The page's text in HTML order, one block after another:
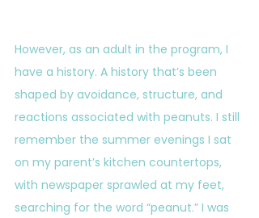
However, as an adult in the program, I
have a history. A history that’s been
shaped by avoidance, structure, and
reactions associated with peanuts. I still
remember the summer evenings I sat
on my parent’s kitchen countertops,
with newspaper sprawled at my feet,
searching for the word “peanut.” I was